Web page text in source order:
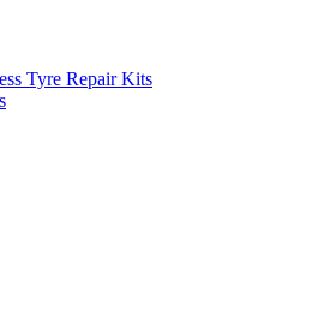
Tyre Repair Kits